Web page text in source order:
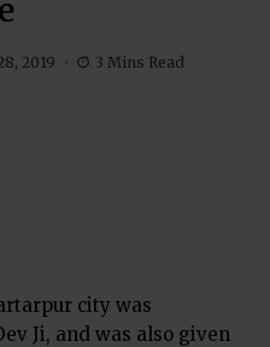
2019 3 Mins Read
city was
Ji, and was also given